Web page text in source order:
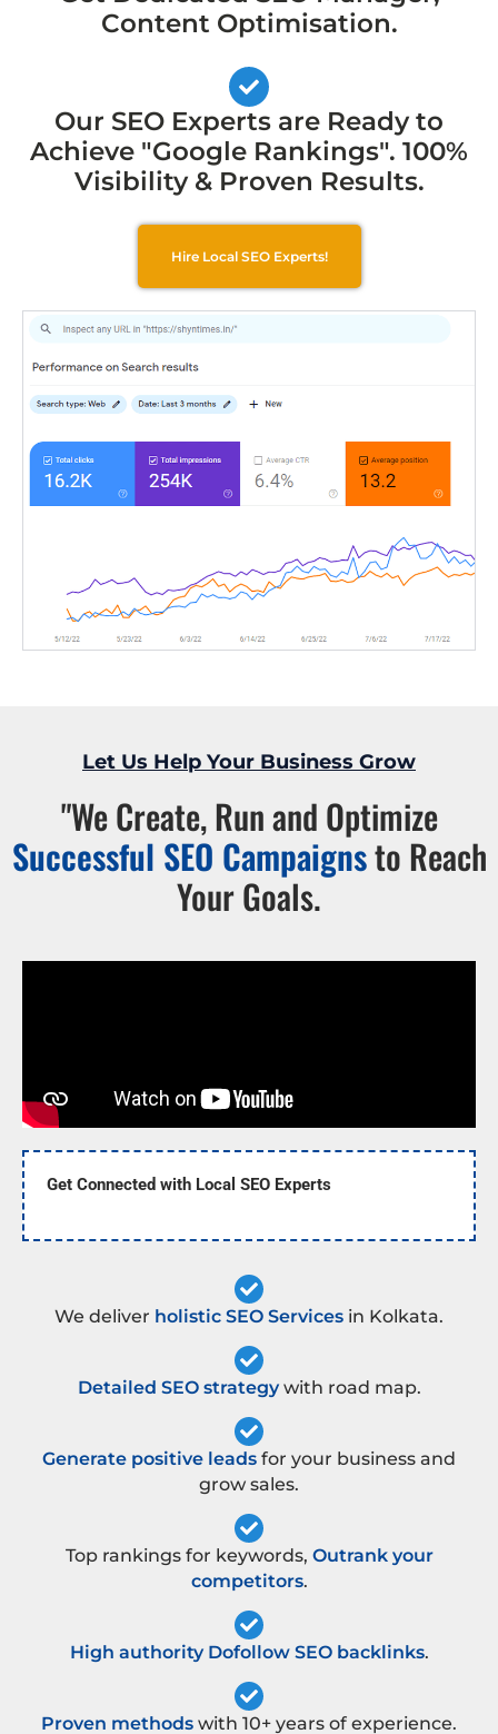
Content Optimisation.
Our SEO Experts are Ready to
Achieve "Google Rankings". 100%
Visibility & Proven Results.
Hire Local SEO Experts!
Let Us Help Your Business Grow
"We Create, Run and Optimize
Successful SEO Campaignsto Reach
Your Goals.
Get Connected with Local SEO Experts
We deliver holistic SEO Services in Kolkata.
Detailed SEO strategywith road map.
Generate positive leads for your business and
grow sales.
Top rankings for keywords, Outrank your
competitors.
High authority Dofollow SEO backlinks.
Proven methods with 10+ years of experience.